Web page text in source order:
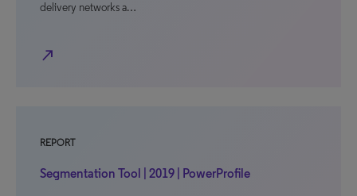
delivery networks a…
north_east
REPORT
Segmentation Tool | 2019 | PowerProfile